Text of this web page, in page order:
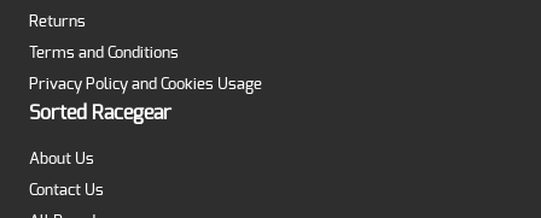
Returns
Terms and Conditions
Privacy Policy and Cookies Usage
Sorted Racegear
About Us
Contact Us